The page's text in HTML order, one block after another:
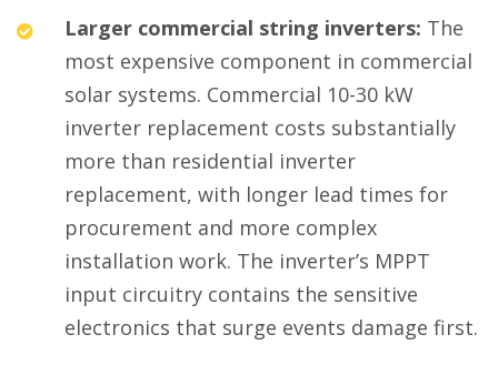
Larger commercial string inverters: The
most expensive component in commercial
solar systems. Commercial 10-30 kW
inverter replacement costs substantially
more than residential inverter
replacement, with longer lead times for
procurement and more complex
installation work. The inverter’s MPPT
input circuitry contains the sensitive
electronics that surge events damage first.